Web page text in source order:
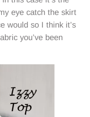
eye catch the skirt
would so I think it’s
you’ve been